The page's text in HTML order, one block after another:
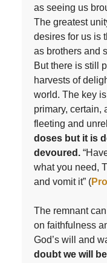
as seeing us
The greatest
desires for us is
as brothers and
But there is still
harvests of
world. The key
primary, certain,
fleeting and
doses but it is
devoured.
what you need,
and vomit it” (
The remnant
on faithfulness
God’s will and
doubt we will